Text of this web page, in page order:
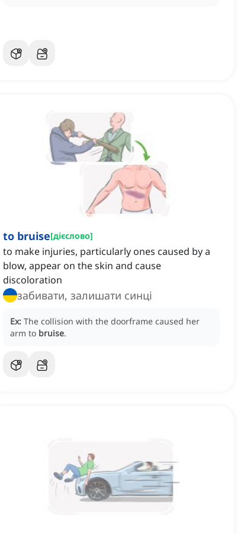
to bruise[дієслово]
to make injuries, particularly ones caused by a
blow, appear on the skin and cause
discoloration
забивати, залишати синці
Ex: The collision with the doorframe caused her
arm to bruise.